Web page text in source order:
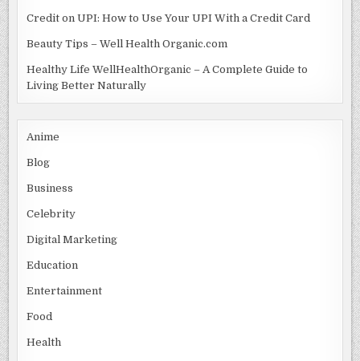
Credit on UPI: How to Use Your UPI With a Credit Card
Beauty Tips – Well Health Organic.com
Healthy Life WellHealthOrganic – A Complete Guide to
Living Better Naturally
Anime
Blog
Business
Celebrity
Digital Marketing
Education
Entertainment
Food
Health